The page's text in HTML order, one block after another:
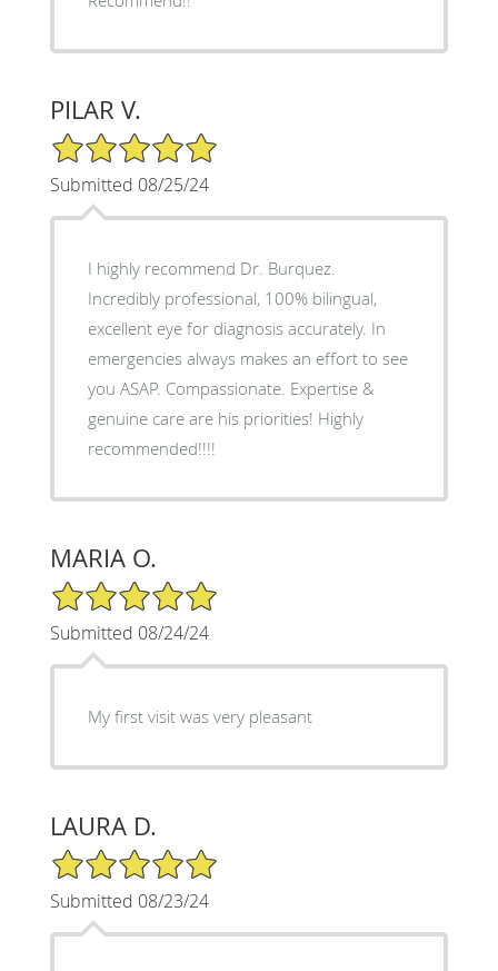
PILAR V.
5/5 Star Rating
Submitted 08/25/24
I highly recommend Dr. Burquez.
Incredibly professional, 100% bilingual,
excellent eye for diagnosis accurately. In
emergencies always makes an effort to see
you ASAP. Compassionate. Expertise &
genuine care are his priorities! Highly
recommended!!!!
MARIA O.
5/5 Star Rating
Submitted 08/24/24
My first visit was very pleasant
LAURA D.
5/5 Star Rating
Submitted 08/23/24